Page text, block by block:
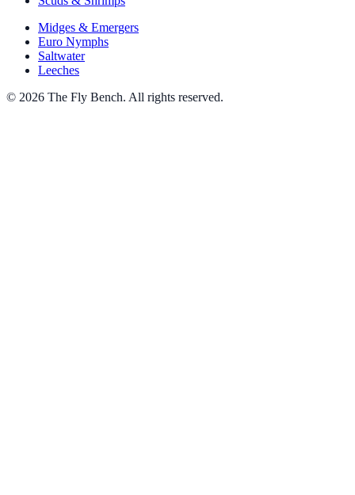
Midges & Emergers
Euro Nymphs
Saltwater
Leeches
© 2026 The Fly Bench. All rights reserved.